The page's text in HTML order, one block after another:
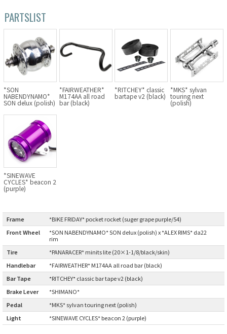
PARTSLIST
*SON
NABENDYNAMO*
SON delux (polish)
*FAIRWEATHER*
M174AA all road
bar (black)
*RITCHEY* classic
bartape v2 (black)
*MKS* sylvan
touring next
(polish)
*SINEWAVE
CYCLES* beacon 2
(purple)
Frame
*BIKE FRIDAY* pocket rocket (suger grape purple/54)
Front Wheel
*SON NABENDYNAMO* SON delux (polish) x *ALEX RIMS* da22
rim
Tire
*PANARACER* minits lite (20×1-1/8/black/skin)
Handlebar:
*FAIRWEATHER* M174AA all road bar (black)
Bar Tape
*RITCHEY* classic bar tape v2 (black)
Brake Lever:
*SHIMANO*
Pedal
*MKS* sylvan touring next (polish)
Light
*SINEWAVE CYCLES* beacon 2 (purple)
SURLY
RIVENDELL BICYCLE WORKS
VELO ORANGE
BLACK MOUNTAIN CYCLES
BIKE FRIDAY
FAIRWEATHER
A.N.T
AFFINITY CYCLES